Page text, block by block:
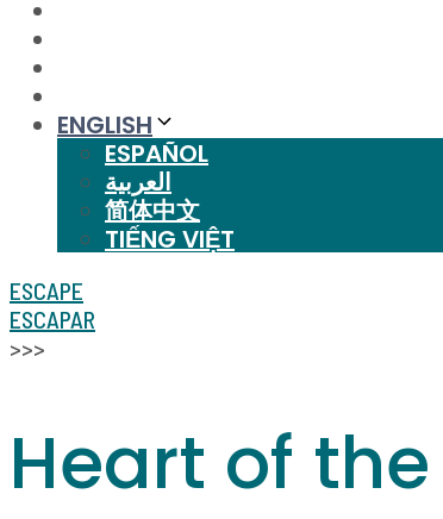
ENGLISH
ESPAÑOL
العربية
简体中文
TIẾNG VIỆT
ESCAPE
ESCAPAR
>>>
Heart of